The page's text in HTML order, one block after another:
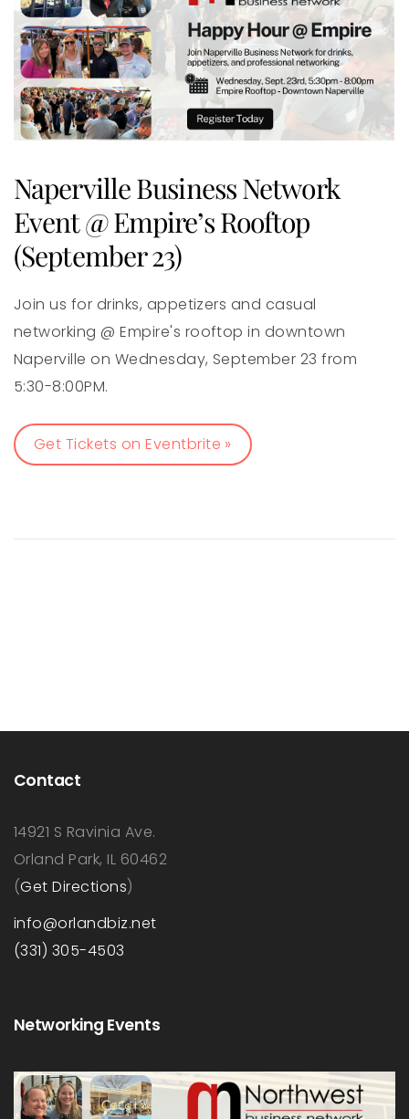
Naperville Business Network
Event @ Empire’s Rooftop
(September 23)
Join us for drinks, appetizers and casual
networking @ Empire's rooftop in downtown
Naperville on Wednesday, September 23 from
5:30-8:00PM.
Get Tickets on Eventbrite »
Contact
14921 S Ravinia Ave.
Orland Park, IL 60462
(Get Directions)
info@orlandbiz.net
(331) 305-4503
Networking Events